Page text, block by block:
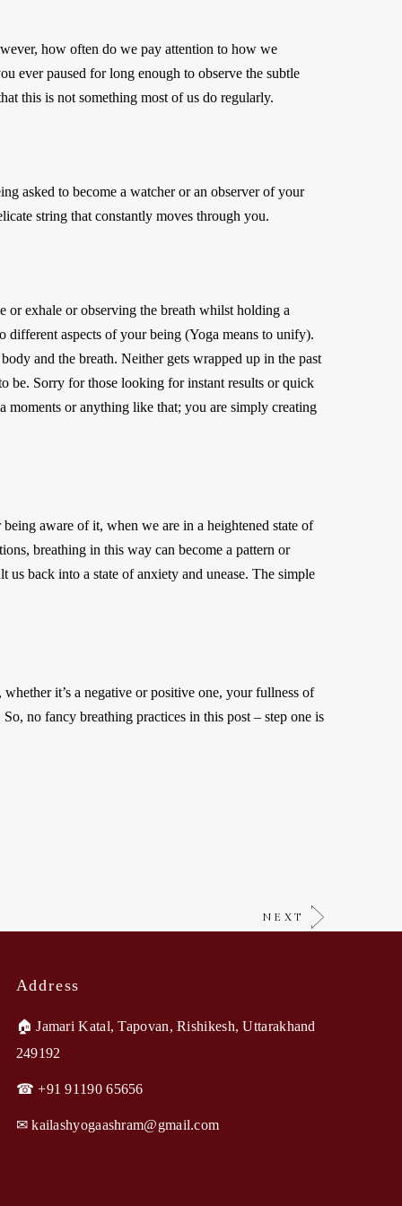
how often do we pay attention to how we
ever paused for long enough to observe the subtle
this is not something most of us do regularly.
asked to become a watcher or an observer of your
string that constantly moves through you.
or exhale or observing the breath whilst holding a
aspects of your being (Yoga means to unify).
and the breath. Neither gets wrapped up in the past
be. Sorry for those looking for instant results or quick
moments or anything like that; you are simply creating
aware of it, when we are in a heightened state of
breathing in this way can become a pattern or
back into a state of anxiety and unease. The simple
it’s a negative or positive one, your fullness of
no fancy breathing practices in this post – step one is
NEXT
Address
🏠︎ Jamari Katal, Tapovan, Rishikesh, Uttarakhand
249192
☎ +91 91190 65656
✉︎ kailashyogaashram@gmail.com